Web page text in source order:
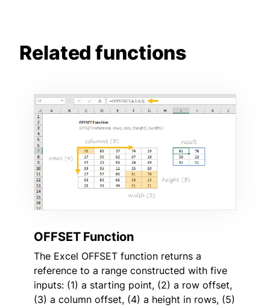
Related functions
OFFSET Function
The Excel OFFSET function returns a
reference to a range constructed with five
inputs: (1) a starting point, (2) a row offset,
(3) a column offset, (4) a height in rows, (5)